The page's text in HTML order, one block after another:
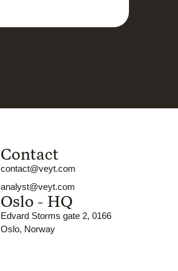
Contact
contact@veyt.com
analyst@veyt.com
Oslo - HQ
Edvard Storms gate 2, 0166
Oslo, Norway